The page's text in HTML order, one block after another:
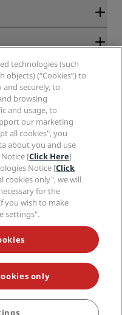
DEALS
RHG Radisson Hotel
Blu, Radisson Collection,
Country Inn & Suites, Prize by
Meetings are trademarks of
technologies (such
objects) (“Cookies”) to
securely, to
browsing
and usage, to
our marketing
all cookies", you
about you and use
Notice [Click Here]
Notice [Click
cookies only", we will
for the
you wish to make
settings".
only